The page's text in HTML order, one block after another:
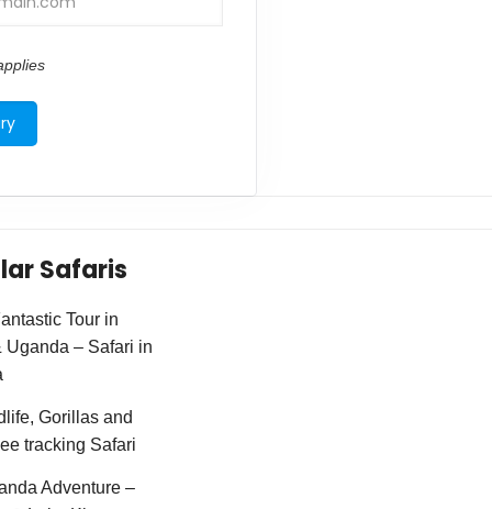
Safaris
Tour in
Uganda – Safari in
Gorillas and
tracking Safari
Adventure –